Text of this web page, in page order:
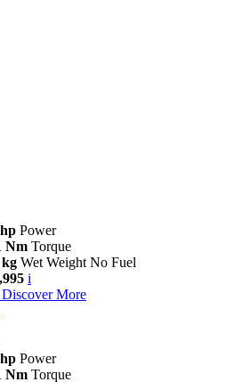
Power
Nm Torque
kg Wet Weight No Fuel
i
Discover More
Power
Nm Torque